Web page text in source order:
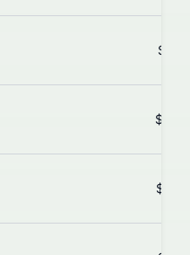
$0.01
$0.02
$0.07